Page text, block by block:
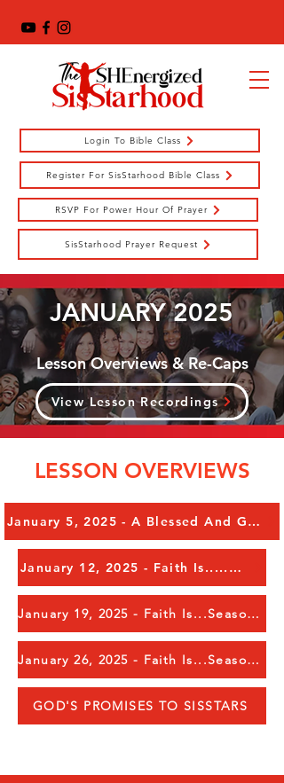
Login To Bible Class
SisStarhood Prayer Request
RSVP For Power Hour Of Prayer
Register For SisStarhood Bible Class
JANUARY 2025
Lesson Overviews & Re-Caps
View Lesson Recordings
LESSON OVERVIEWS
January 5, 2025 - A Blessed And Glorious New Year To Everyone!!!!!
January 12, 2025 - Faith Is.....Obedience in Action
January 19, 2025 - Faith Is...Seasons in Your Life, Pt 1
January 26, 2025 - Faith Is...Seasons in Your Life, Pt 2
GOD'S PROMISES TO SISSTARS